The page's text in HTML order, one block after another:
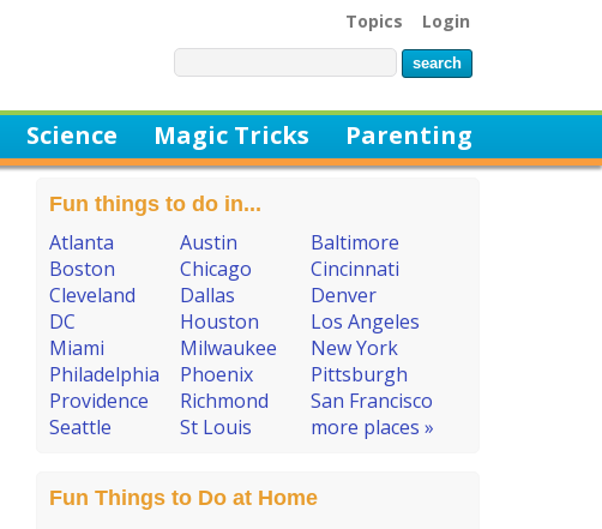
Topics Login
Science Magic Tricks Parenting
Fun things to do in...
Atlanta Austin
Baltimore
Boston
Chicago
Cincinnati
Cleveland
Dallas
Denver
DC
Houston
Los Angeles
Miami
Milwaukee
New York
Philadelphia
Phoenix
Pittsburgh
Providence
Richmond
San Francisco
Seattle
St Louis more places »
Fun Things to Do at Home